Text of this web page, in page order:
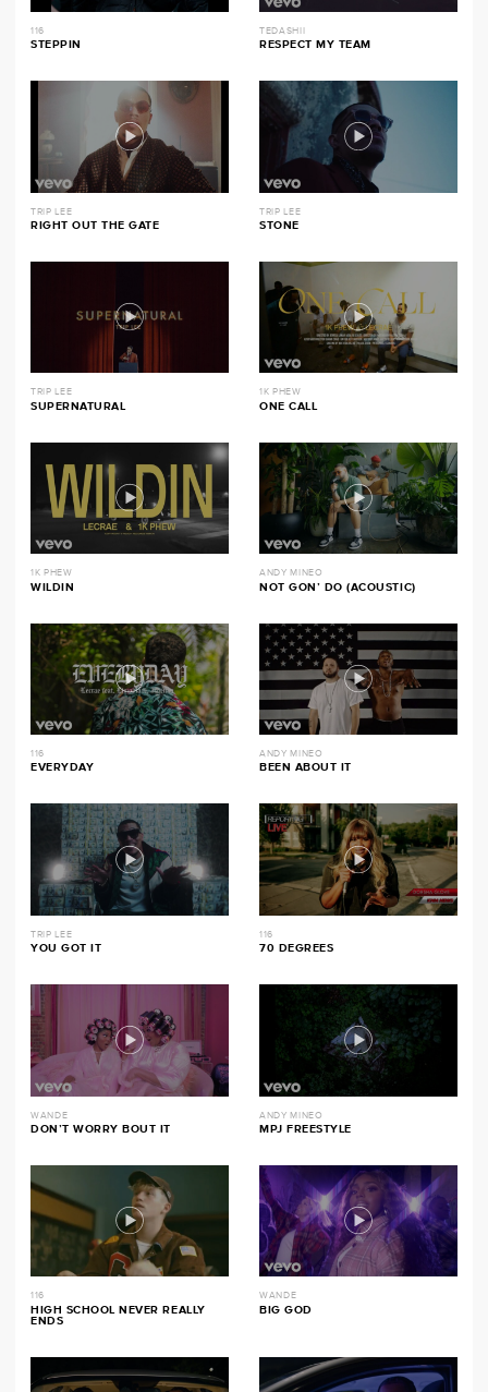
116
STEPPIN
TEDASHII
RESPECT MY TEAM
TRIP LEE
RIGHT OUT THE GATE
TRIP LEE
STONE
TRIP LEE
SUPERNATURAL
1K PHEW
ONE CALL
1K PHEW
WILDIN
ANDY MINEO
NOT GON’ DO (ACOUSTIC)
116
EVERYDAY
ANDY MINEO
BEEN ABOUT IT
TRIP LEE
YOU GOT IT
116
70 DEGREES
WANDE
DON’T WORRY BOUT IT
ANDY MINEO
MPJ FREESTYLE
116
HIGH SCHOOL NEVER REALLY
ENDS
WANDE
BIG GOD